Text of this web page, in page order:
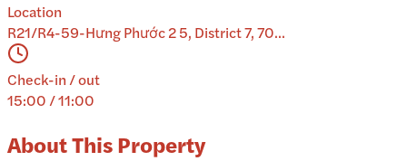
Location
R21/R4-59-Hưng Phước 2 5, District 7, 70...
Check-in / out
15:00 / 11:00
About This Property